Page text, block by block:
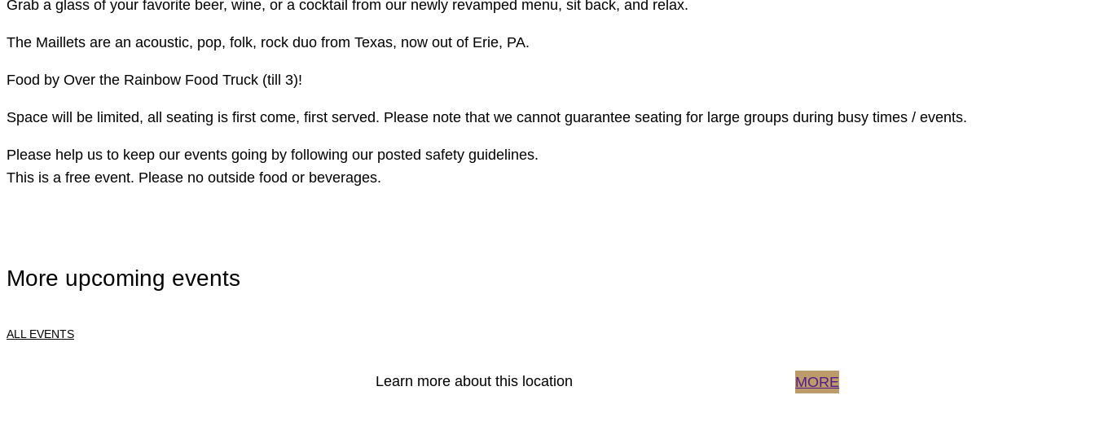
Grab a glass of your favorite beer, wine, or a cocktail from our newly revamped menu, sit back, and relax.
The Maillets are an acoustic, pop, folk, rock duo from Texas, now out of Erie, PA.
Food by Over the Rainbow Food Truck (till 3)!
Space will be limited, all seating is first come, first served. Please note that we cannot guarantee seating for large groups during busy times / events.
Please help us to keep our events going by following our posted safety guidelines.
This is a free event. Please no outside food or beverages.
More upcoming events
ALL EVENTS
Learn more about this location MORE